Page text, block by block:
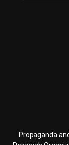
Propaganda